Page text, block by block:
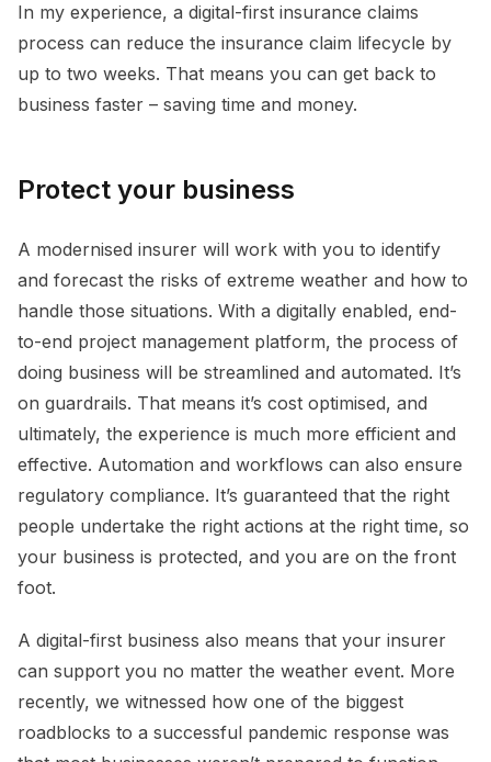
In my experience, a digital-first insurance claims
process can reduce the insurance claim lifecycle by
up to two weeks. That means you can get back to
business faster – saving time and money.
Protect your business
A modernised insurer will work with you to identify
and forecast the risks of extreme weather and how to
handle those situations. With a digitally enabled, end-
to-end project management platform, the process of
doing business will be streamlined and automated. It’s
on guardrails. That means it’s cost optimised, and
ultimately, the experience is much more efficient and
effective. Automation and workflows can also ensure
regulatory compliance. It’s guaranteed that the right
people undertake the right actions at the right time, so
your business is protected, and you are on the front
foot.
A digital-first business also means that your insurer
can support you no matter the weather event. More
recently, we witnessed how one of the biggest
roadblocks to a successful pandemic response was